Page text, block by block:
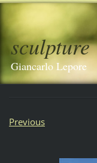
sculpture
Giancarlo Lepore
Previous